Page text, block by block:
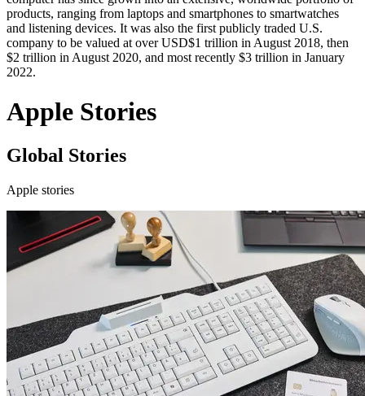
products, ranging from laptops and smartphones to smartwatches
and listening devices. It was also the first publicly traded U.S.
company to be valued at over USD$1 trillion in August 2018, then
$2 trillion in August 2020, and most recently $3 trillion in January
2022.
Apple Stories
Global Stories
Apple stories